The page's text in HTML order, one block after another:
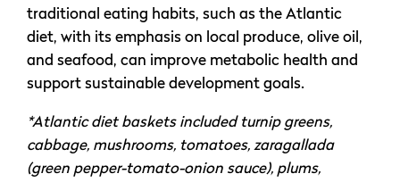
traditional eating habits, such as the Atlantic
diet, with its emphasis on local produce, olive oil,
and seafood, can improve metabolic health and
support sustainable development goals.
*Atlantic diet baskets included turnip greens,
cabbage, mushrooms, tomatoes, zaragallada
(green pepper-tomato-onion sauce), plums,